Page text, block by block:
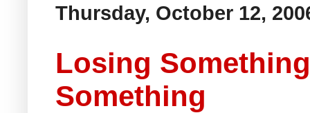
Thursday, October 12,
Losing
Something